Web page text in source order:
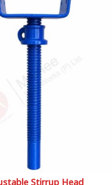
teams in Sonipat face all the
pushes your schedule back
costs. If you are looking for
On Rent in Sonipat, despite
Noida, we make sure our
at your site in the exact same
our local clients expect.
and engineers in Sonipat
clean, telescoping spans
inspected, precise load guidance,
Stirrup Head